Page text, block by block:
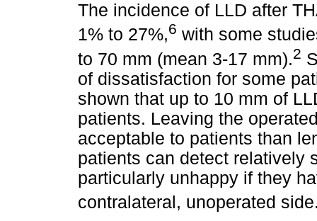
The incidence of LLD after
1% to 27%,6 with some
to 70 mm (mean 3-17 mm).2
of dissatisfaction for some
shown that up to 10 mm of
patients. Leaving the
acceptable to patients than
patients can detect relatively
particularly unhappy if they
contralateral, unoperated